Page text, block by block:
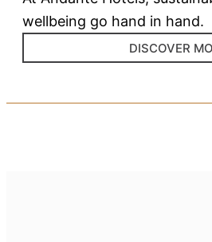
wellbeing go hand in hand.
DISCOVER